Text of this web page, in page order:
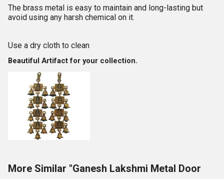
The brass metal is easy to maintain and long-lasting but
avoid using any harsh chemical on it.
Use a dry cloth to clean
Beautiful Artifact for your collection.
More Similar "Ganesh Lakshmi Metal Door